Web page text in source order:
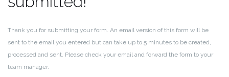
Thank you for submitting your form. An email version of this form will be
sent to the email you entered but can take up to 5 minutes to be created,
processed and sent. Please check your email and forward the form to your
team manager.